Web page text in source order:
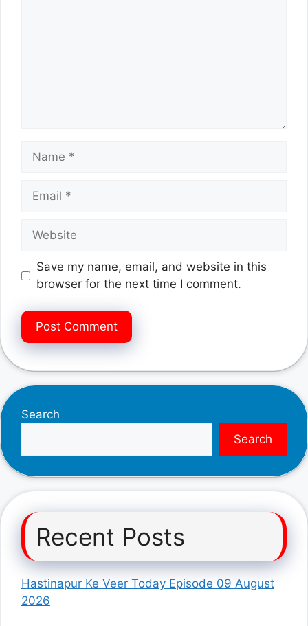
Name
Email
Website
Save my name, email, and website in this
browser for the next time I comment.
Search
Search
Recent Posts
Hastinapur Ke Veer Today Episode 09 August
2026